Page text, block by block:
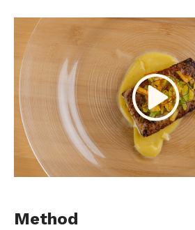
Method